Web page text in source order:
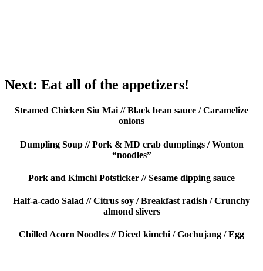
Next: Eat all of the appetizers!
Steamed Chicken Siu Mai // Black bean sauce / Caramelize
onions
Dumpling Soup // Pork & MD crab dumplings / Wonton
“noodles”
Pork and Kimchi Potsticker // Sesame dipping sauce
Half-a-cado Salad // Citrus soy / Breakfast radish / Crunchy
almond slivers
Chilled Acorn Noodles // Diced kimchi / Gochujang / Egg